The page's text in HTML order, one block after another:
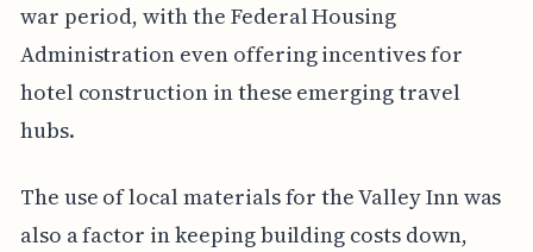
war period, with the Federal Housing
Administration even offering incentives for
hotel construction in these emerging travel
hubs.
The use of local materials for the Valley Inn was
also a factor in keeping building costs down,